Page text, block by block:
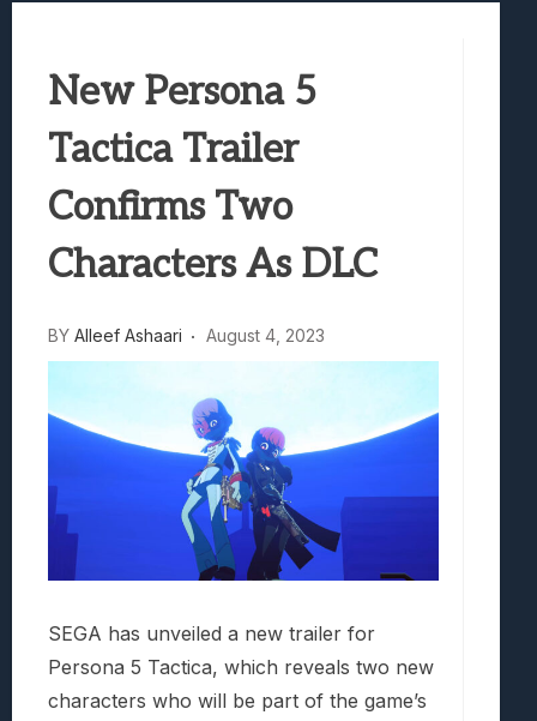
Samsung Galaxy Z Fold 8 Review:
Avatar Legends: The Fighting Game
New Persona 5
Tactica Trailer
Confirms Two
Characters As DLC
BY Alleef Ashaari August 4, 2023
SEGA has unveiled a new trailer for
Persona 5 Tactica, which reveals two new
characters who will be part of the game’s